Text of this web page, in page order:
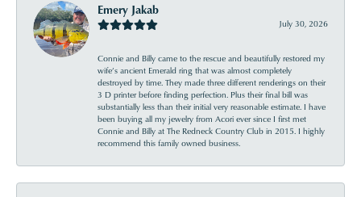
Emery Jakab
July 30, 2026
Connie and Billy came to the rescue and beautifully restored my
wife’s ancient Emerald ring that was almost completely
destroyed by time. They made three different renderings on their
3 D printer before finding perfection. Plus their final bill was
substantially less than their initial very reasonable estimate. I have
been buying all my jewelry from Acori ever since I first met
Connie and Billy at The Redneck Country Club in 2015. I highly
recommend this family owned business.